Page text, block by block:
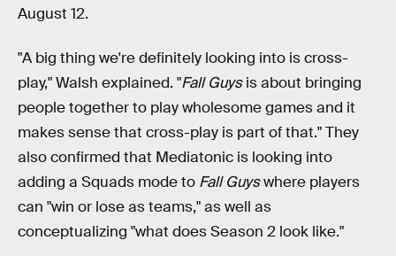
August 12.
"A big thing we're definitely looking into is cross-
play," Walsh explained. "Fall Guysis about bringing
people together to play wholesome games and it
makes sense that cross-play is part of that." They
also confirmed that Mediatonic is looking into
adding a Squads mode to Fall Guyswhere players
can "win or lose as teams," as well as
conceptualizing "what does Season 2 look like."